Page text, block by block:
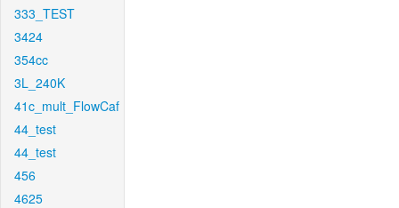
333_TEST
3424
354cc
3L_240K
41c_mult_FlowCaf
44_test
44_test
456
4625